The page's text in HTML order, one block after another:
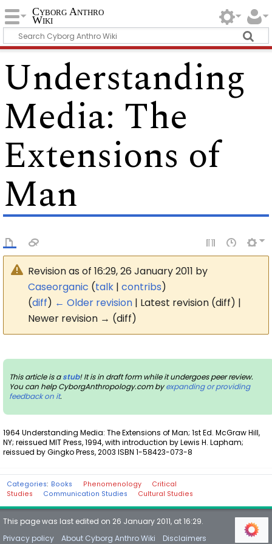
Cyborg Anthro
Wiki
Understanding
Media: The
Extensions of
Man
Revision as of 16:29, 26 January 2011 by
Caseorganic (talk |contribs)
(diff) ← Older revision | Latest revision (diff) |
Newer revision → (diff)
This article is astub! It is in draft form while it undergoes peer review.
You can help CyborgAnthropology.com byexpanding or providing
feedback on it.
1964 Understanding Media: The Extensions of Man; 1st Ed. McGraw Hill,
NY; reissued MIT Press, 1994, with introduction by Lewis H. Lapham;
reissued by Gingko Press, 2003 ISBN 1-58423-073-8
Categories: Books Phenomenology
Critical
Studies
Communication Studies Cultural Studies
This page was last edited on 26 January 2011, at 16:29.
Privacy policy
About Cyborg Anthro Wiki Disclaimers